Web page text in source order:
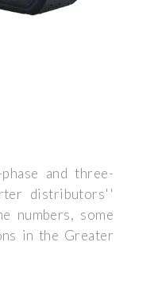
and three-
distributors''
numbers, some
in the Greater